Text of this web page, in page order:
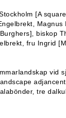
[A
biskop
fru Ingrid
vid
tre